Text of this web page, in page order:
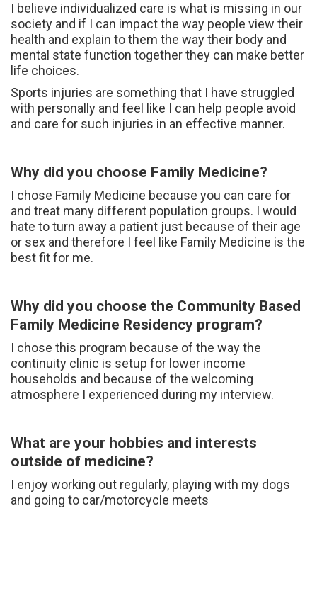
I believe individualized care is what is missing in our
society and if I can impact the way people view their
health and explain to them the way their body and
mental state function together they can make better
life choices.
Sports injuries are something that I have struggled
with personally and feel like I can help people avoid
and care for such injuries in an effective manner.
Why did you choose Family Medicine?
I chose Family Medicine because you can care for
and treat many different population groups. I would
hate to turn away a patient just because of their age
or sex and therefore I feel like Family Medicine is the
best fit for me.
Why did you choose the Community Based
Family Medicine Residency program?
I chose this program because of the way the
continuity clinic is setup for lower income
households and because of the welcoming
atmosphere I experienced during my interview.
What are your hobbies and interests
outside of medicine?
I enjoy working out regularly, playing with my dogs
and going to car/motorcycle meets